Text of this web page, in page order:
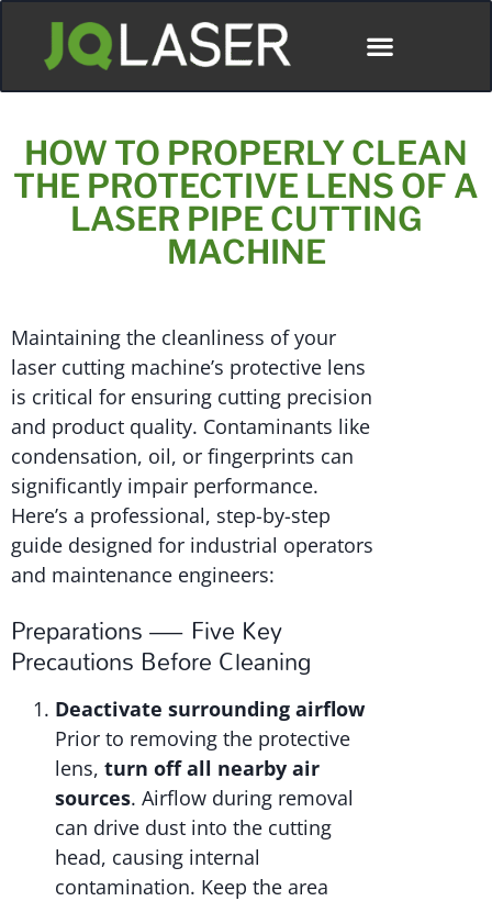
HOW TO PROPERLY CLEAN
THE PROTECTIVE LENS OF A
LASER PIPE CUTTING
MACHINE
Maintaining the cleanliness of your
laser cutting machine’s protective lens
is critical for ensuring cutting precision
and product quality. Contaminants like
condensation, oil, or fingerprints can
significantly impair performance.
Here’s a professional, step-by-step
guide designed for industrial operators
and maintenance engineers:
Preparations — Five Key
Precautions Before Cleaning
Deactivate surrounding airflow
Prior to removing the protective
lens, turn off all nearby air
sources. Airflow during removal
can drive dust into the cutting
head, causing internal
contamination. Keep the area